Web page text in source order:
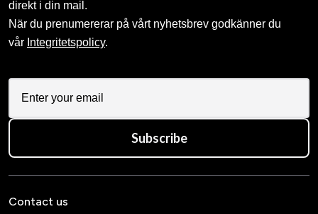
direkt i din mail.
När du prenumererar på vårt nyhetsbrev godkänner du
vår Integritetspolicy.
Subscribe
Contact us